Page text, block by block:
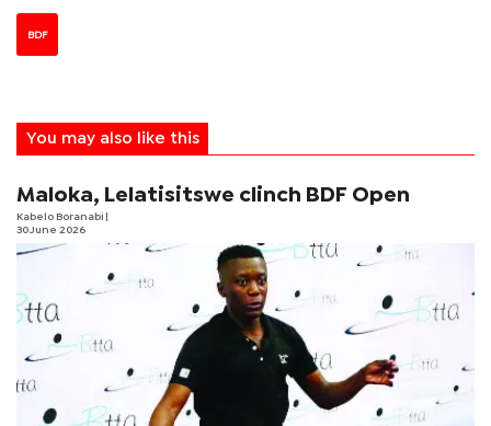
BDF
You may also like this
Maloka, Lelatisitswe clinch BDF Open
Kabelo Boranabi
30 June 2026